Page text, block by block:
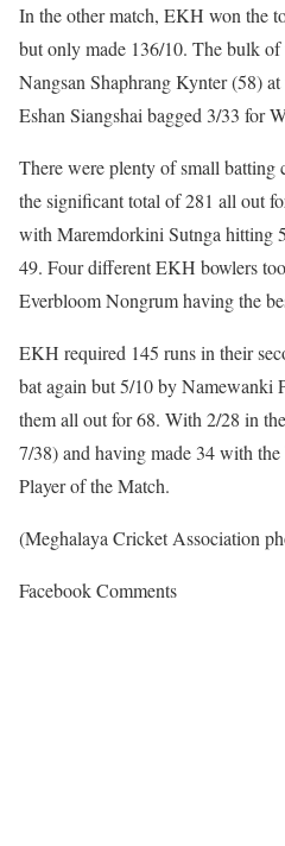
In the other match, EKH won the
but only made 136/10. The bulk
Nangsan Shaphrang Kynter (58)
Eshan Siangshai bagged 3/33 for
There were plenty of small batting
the significant total of 281 all out
with Maremdorkini Sutnga hitting
49. Four different EKH bowlers
Everbloom Nongrum having the
EKH required 145 runs in their
bat again but 5/10 by Namewanki
them all out for 68. With 2/28 in
7/38) and having made 34 with
Player of the Match.
(Meghalaya Cricket Association
Facebook Comments